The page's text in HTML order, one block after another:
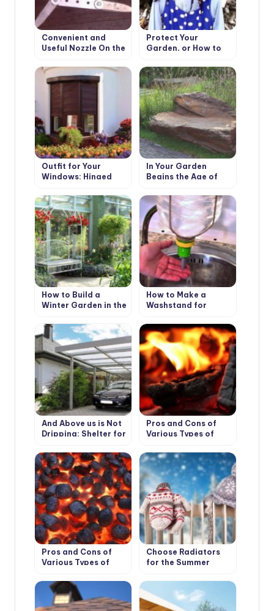
Convenient and
Useful Nozzle On the
Own Hands
Protect Your
Garden, or How to
Outfit for Your
Windows: Hinged
Mosquito Nets and
Awnings
In Your Garden
Begins the Age of
Decorative Benches
How to Build a
Winter Garden in the
How to Make a
Washstand for
Hands
And Above us is Not
Dripping: Shelter for
Pros and Cons of
Various Types of
Boilers: Wood and its
Derivatives
Pros and Cons of
Various Types of
Boilers: Coal and
Peat
Choose Radiators
for the Summer